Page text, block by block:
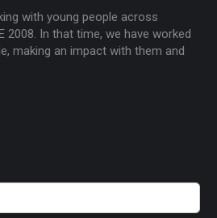
with young people across
2008. In that time, we have worked
making an impact with them and